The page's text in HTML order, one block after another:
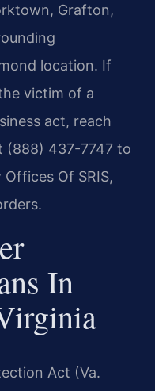
Grafton,
location. If
victim of a
act, reach
(888) 437-7747 to
Of SRIS,
In
Act (Va.